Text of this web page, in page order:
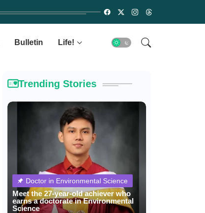
Bulletin Life!
Trending Stories
Doctor in Environmental Science
Meet the 27-year-old achiever who
earns a doctorate in Environmental
Science